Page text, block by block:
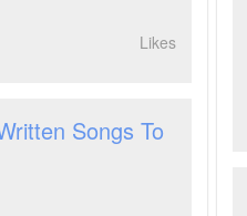
Likes
Songs To